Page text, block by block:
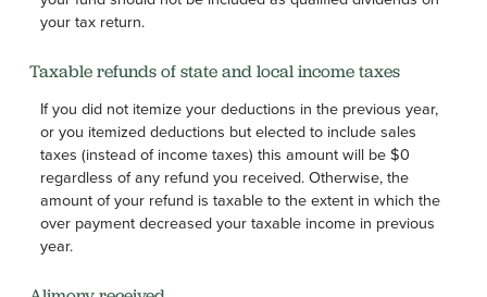
your tax return.
Taxable refunds of state and local income taxes
If you did not itemize your deductions in the previous year,
or you itemized deductions but elected to include sales
taxes (instead of income taxes) this amount will be $0
regardless of any refund you received. Otherwise, the
amount of your refund is taxable to the extent in which the
over payment decreased your taxable income in previous
year.